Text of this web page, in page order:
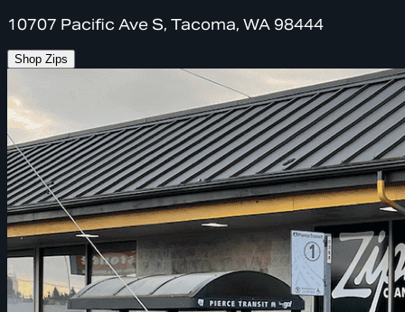
10707 Pacific Ave S, Tacoma, WA 98444
Shop Zips